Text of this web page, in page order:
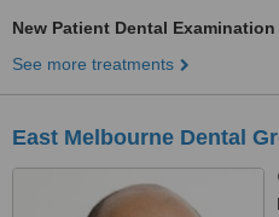
New Patient Dental Examination
See more treatments
East Melbourne Dental